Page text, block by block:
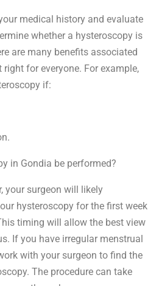
medical history and evaluate
whether a hysteroscopy is
are many benefits associated
right for everyone. For example,
if:
in Gondia be performed?
your surgeon will likely
hysteroscopy for the first week
timing will allow the best view
If you have irregular menstrual
with your surgeon to find the
The procedure can take